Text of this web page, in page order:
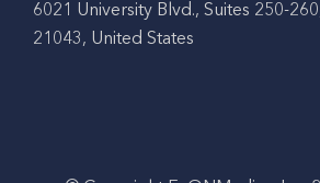
6021 University Blvd., Suites 250-
21043, United States